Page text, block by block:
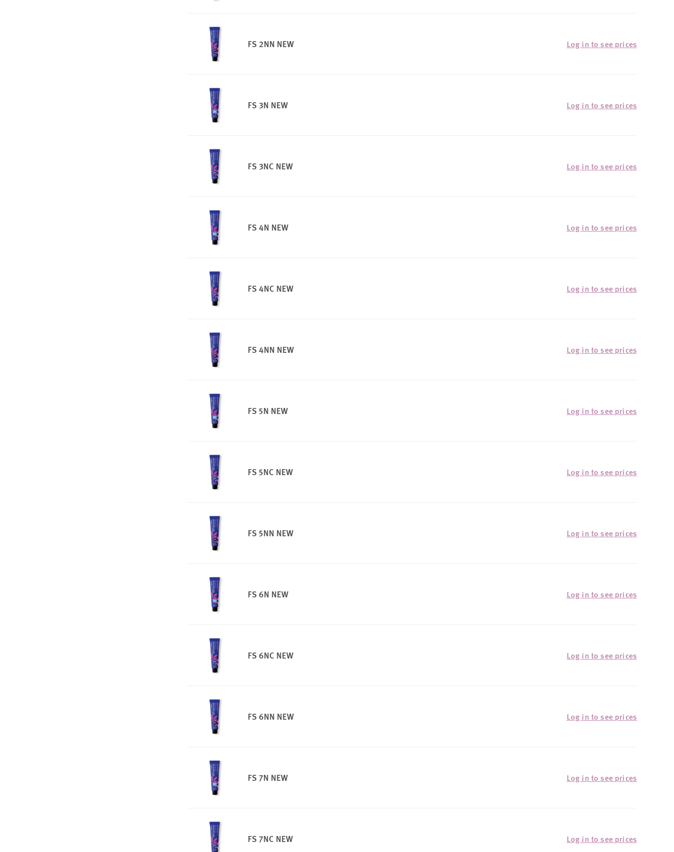
FS 2NN NEW Log in to see prices
FS 3N NEW Log in to see prices
FS 3NC NEW Log in to see prices
FS 4N NEW Log in to see prices
FS 4NC NEW Log in to see prices
FS 4NN NEW Log in to see prices
FS 5N NEW Log in to see prices
FS 5NC NEW Log in to see prices
FS 5NN NEW Log in to see prices
FS 6N NEW Log in to see prices
FS 6NC NEW Log in to see prices
FS 6NN NEW Log in to see prices
FS 7N NEW Log in to see prices
FS 7NC NEW Log in to see prices